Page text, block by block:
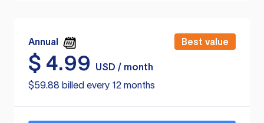
Annual Best value
$ 4.99
USD / month
$59.88 billed every 12 months